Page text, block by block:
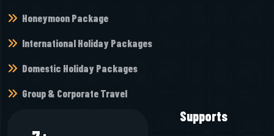
Honeymoon Package
International Holiday Packages
Domestic Holiday Packages
Group & Corporate Travel
Supports